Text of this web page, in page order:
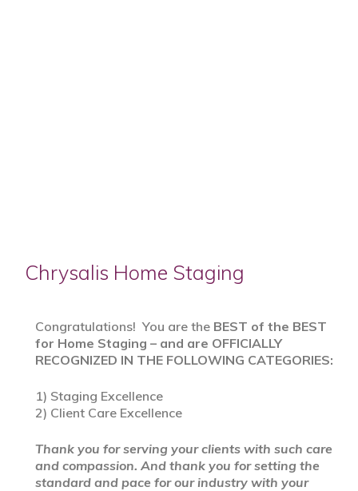
Chrysalis Home Staging
Congratulations! You are the BEST of the BEST
for Home Staging – and are OFFICIALLY
RECOGNIZED IN THE FOLLOWING CATEGORIES:
1) Staging Excellence
2) Client Care Excellence
Thank you for serving your clients with such care
and compassion. And thank you for setting the
standard and pace for our industry with your